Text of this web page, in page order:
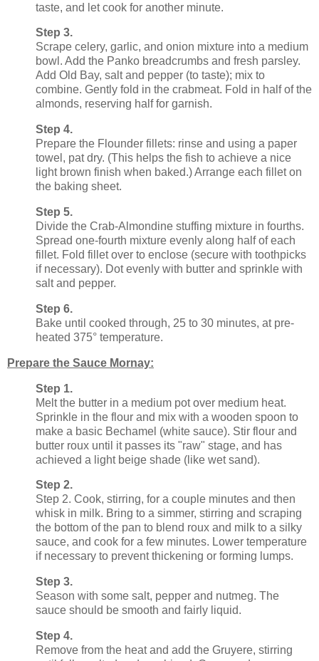
taste, and let cook for another minute.
Step 3.
Scrape celery, garlic, and onion mixture into a medium
bowl. Add the Panko breadcrumbs and fresh parsley.
Add Old Bay, salt and pepper (to taste); mix to
combine. Gently fold in the crabmeat. Fold in half of the
almonds, reserving half for garnish.
Step 4.
Prepare the Flounder fillets: rinse and using a paper
towel, pat dry. (This helps the fish to achieve a nice
light brown finish when baked.) Arrange each fillet on
the baking sheet.
Step 5.
Divide the Crab-Almondine stuffing mixture in fourths.
Spread one-fourth mixture evenly along half of each
fillet. Fold fillet over to enclose (secure with toothpicks
if necessary). Dot evenly with butter and sprinkle with
salt and pepper.
Step 6.
Bake until cooked through, 25 to 30 minutes, at pre-
heated 375° temperature.
Prepare the Sauce Mornay:
Step 1.
Melt the butter in a medium pot over medium heat.
Sprinkle in the flour and mix with a wooden spoon to
make a basic Bechamel (white sauce). Stir flour and
butter roux until it passes its "raw" stage, and has
achieved a light beige shade (like wet sand).
Step 2.
Step 2. Cook, stirring, for a couple minutes and then
whisk in milk. Bring to a simmer, stirring and scraping
the bottom of the pan to blend roux and milk to a silky
sauce, and cook for a few minutes. Lower temperature
if necessary to prevent thickening or forming lumps.
Step 3.
Season with some salt, pepper and nutmeg. The
sauce should be smooth and fairly liquid.
Step 4.
Remove from the heat and add the Gruyere, stirring